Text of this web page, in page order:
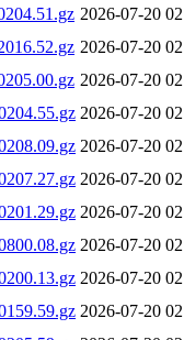
2026-07-20
2026-07-20
2026-07-20
2026-07-20
2026-07-20
2026-07-20
2026-07-20
2026-07-20
2026-07-20
2026-07-20